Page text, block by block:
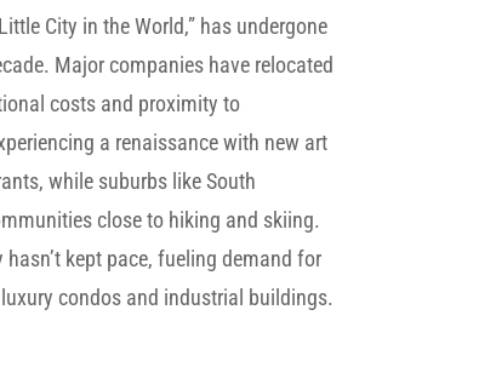
City in the World,” has undergone
Major companies have relocated
costs and proximity to
a renaissance with new art
while suburbs like South
close to hiking and skiing.
kept pace, fueling demand for
condos and industrial buildings.